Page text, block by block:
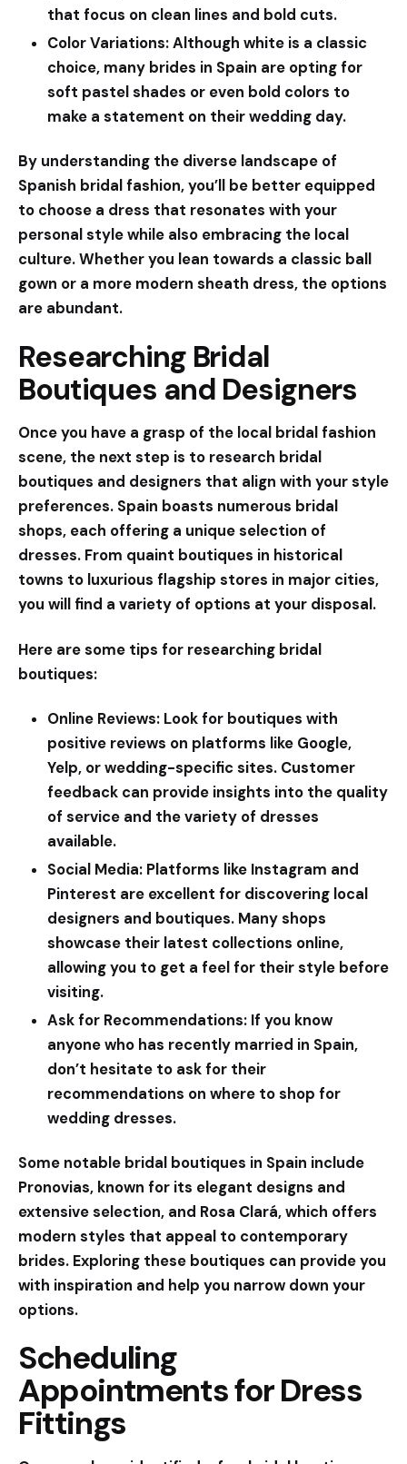
that focus on clean lines and bold cuts.
Color Variations:Although white is a classic
choice, many brides in Spain are opting for
soft pastel shades or even bold colors to
make a statement on their wedding day.
By understanding the diverse landscape of
Spanish bridal fashion, you’ll be better equipped
to choose a dress that resonates with your
personal style while also embracing the local
culture. Whether you lean towards a classic ball
gown or a more modern sheath dress, the options
are abundant.
Researching Bridal
Boutiques and Designers
Once you have a grasp of the local bridal fashion
scene, the next step is to research bridal
boutiques and designers that align with your style
preferences. Spain boasts numerous bridal
shops, each offering a unique selection of
dresses. From quaint boutiques in historical
towns to luxurious flagship stores in major cities,
you will find a variety of options at your disposal.
Here are some tips for researching bridal
boutiques:
Online Reviews: Look for boutiques with
positive reviews on platforms like Google,
Yelp, or wedding-specific sites. Customer
feedback can provide insights into the quality
of service and the variety of dresses
available.
Social Media: Platforms like Instagram and
Pinterest are excellent for discovering local
designers and boutiques. Many shops
showcase their latest collections online,
allowing you to get a feel for their style before
visiting.
Ask for Recommendations: If you know
anyone who has recently married in Spain,
don’t hesitate to ask for their
recommendations on where to shop for
wedding dresses.
Some notable bridal boutiques in Spain include
Pronovias, known for its elegant designs and
extensive selection, and Rosa Clará, which offers
modern styles that appeal to contemporary
brides. Exploring these boutiques can provide you
with inspiration and help you narrow down your
options.
Scheduling
Appointments for Dress
Fittings